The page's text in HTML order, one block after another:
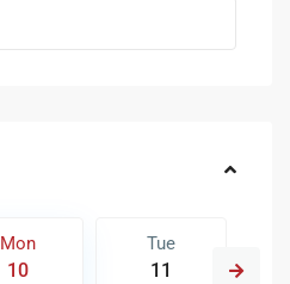
Mon
10
Tue
11